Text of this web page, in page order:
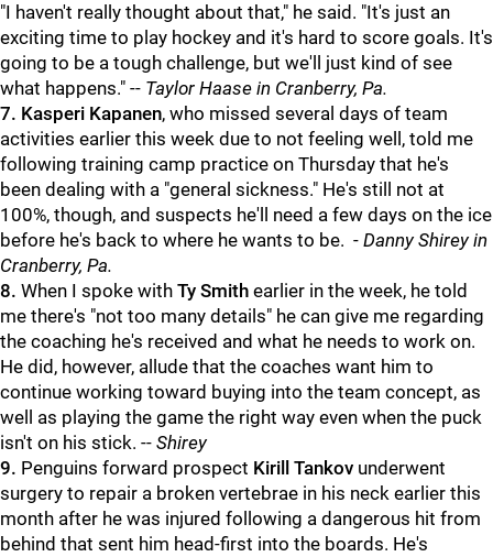
"I haven't really thought about that," he said. "It's just an
exciting time to play hockey and it's hard to score goals. It's
going to be a tough challenge, but we'll just kind of see
what happens." -- Taylor Haase in Cranberry, Pa.
7. Kasperi Kapanen, who missed several days of team
activities earlier this week due to not feeling well, told me
following training camp practice on Thursday that he's
been dealing with a "general sickness." He's still not at
100%, though, and suspects he'll need a few days on the ice
before he's back to where he wants to be. - Danny Shirey in
Cranberry, Pa.
8. When I spoke with Ty Smith earlier in the week, he told
me there's "not too many details" he can give me regarding
the coaching he's received and what he needs to work on.
He did, however, allude that the coaches want him to
continue working toward buying into the team concept, as
well as playing the game the right way even when the puck
isn't on his stick. -- Shirey
9. Penguins forward prospect Kirill Tankov underwent
surgery to repair a broken vertebrae in his neck earlier this
month after he was injured following a dangerous hit from
behind that sent him head-first into the boards. He's